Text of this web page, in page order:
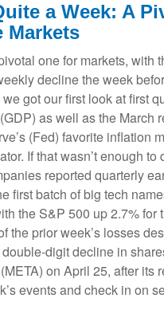
a Week: A
Markets
one for markets, with
decline the week
got our first look at first
as well as the March
(Fed) favorite inflation
If that wasn’t enough to
reported quarterly
first batch of big tech
the S&P 500 up 2.7% for
the prior week’s losses
digit decline in
on April 25, after its
events and check in on